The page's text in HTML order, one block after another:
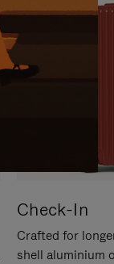
Check-In
Crafted for
shell aluminium